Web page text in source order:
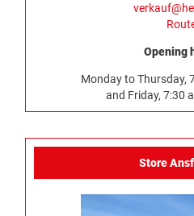
Opening
Monday to Thursday,
and Friday, 7:30
Store